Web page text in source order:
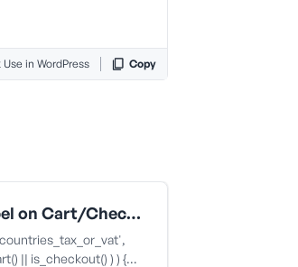
Use in WordPress Copy
WWPP - Hide Tax label on Cart/Checkout for wholesale customers
|| is_checkout() ) ) {…